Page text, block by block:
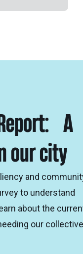
A
our city
and
to understand
about the
our collective